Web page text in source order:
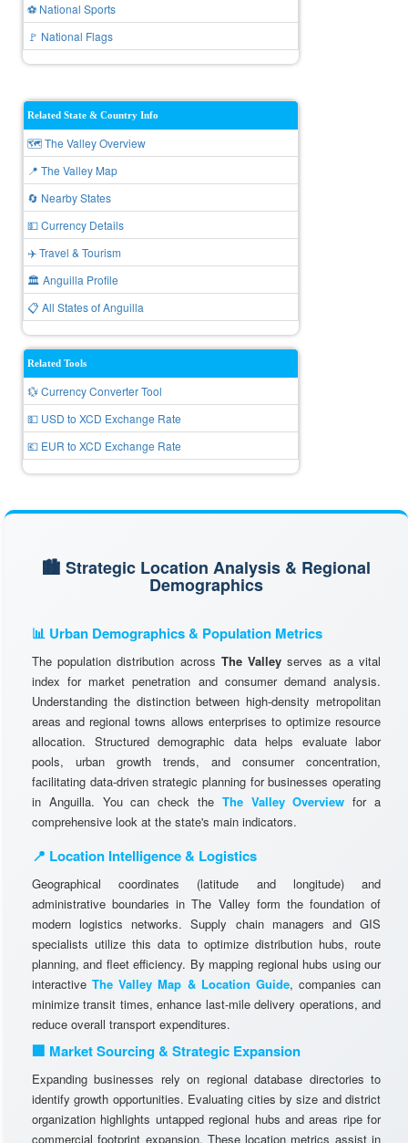
⚽ National Sports
🚩 National Flags
Related State & Country Info
🗺️ The Valley Overview
📍 The Valley Map
🔄 Nearby States
💵 Currency Details
✈️ Travel & Tourism
🏛️ Anguilla Profile
📋 All States of Anguilla
Related Tools
💱 Currency Converter Tool
💵 USD to XCD Exchange Rate
💶 EUR to XCD Exchange Rate
🏙️ Strategic Location Analysis & Regional
Demographics
📊 Urban Demographics & Population Metrics
The population distribution across The Valley serves as a vital
index for market penetration and consumer demand analysis.
Understanding the distinction between high-density metropolitan
areas and regional towns allows enterprises to optimize resource
allocation. Structured demographic data helps evaluate labor
pools, urban growth trends, and consumer concentration,
facilitating data-driven strategic planning for businesses operating
in Anguilla. You can check the The Valley Overview for a
comprehensive look at the state's main indicators.
📍 Location Intelligence & Logistics
Geographical coordinates (latitude and longitude) and
administrative boundaries in The Valley form the foundation of
modern logistics networks. Supply chain managers and GIS
specialists utilize this data to optimize distribution hubs, route
planning, and fleet efficiency. By mapping regional hubs using our
interactiveThe Valley Map & Location Guide, companies can
minimize transit times, enhance last-mile delivery operations, and
reduce overall transport expenditures.
🏢 Market Sourcing & Strategic Expansion
Expanding businesses rely on regional database directories to
identify growth opportunities. Evaluating cities by size and district
organization highlights untapped regional hubs and areas ripe for
commercial footprint expansion. These location metrics assist in